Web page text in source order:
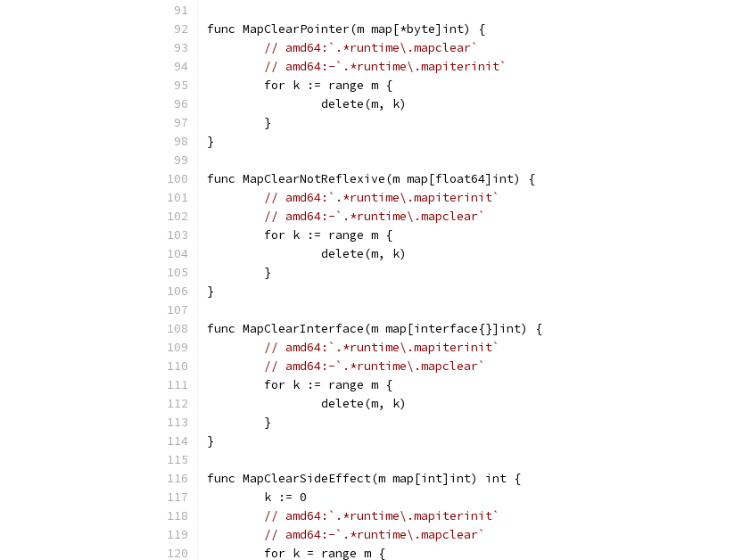
func MapClearPointer(m map[*byte]int) {
// amd64:`.*runtime\.mapclear`
// amd64:-`.*runtime\.mapiterinit`
	for k := range m {
		delete(m, k)
	}
}
func MapClearNotReflexive(m map[float64]int) {
// amd64:`.*runtime\.mapiterinit`
// amd64:-`.*runtime\.mapclear`
	for k := range m {
		delete(m, k)
	}
}
func MapClearInterface(m map[interface{}]int) {
// amd64:`.*runtime\.mapiterinit`
// amd64:-`.*runtime\.mapclear`
	for k := range m {
		delete(m, k)
	}
}
func MapClearSideEffect(m map[int]int) int {
	k := 0
// amd64:`.*runtime\.mapiterinit`
// amd64:-`.*runtime\.mapclear`
	for k = range m {